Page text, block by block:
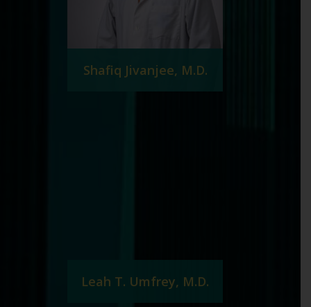
Shafiq Jivanjee, M.D.
Leah T. Umfrey, M.D.